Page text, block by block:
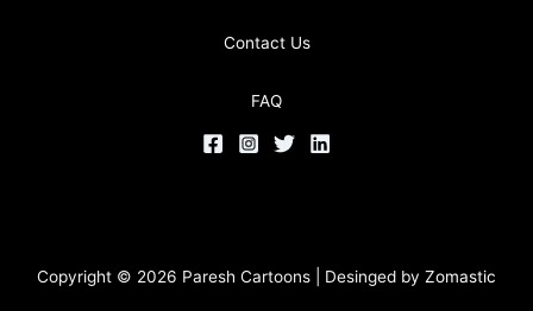
Contact Us
FAQ
Copyright © 2026 Paresh Cartoons | Desinged by Zomastic